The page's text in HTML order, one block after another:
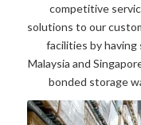
competitive
solutions to our
facilities by
Malaysia and
bonded storage